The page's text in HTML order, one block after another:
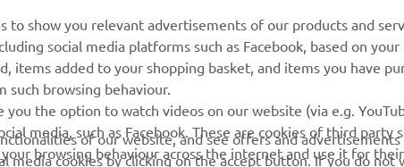
Safety Data
Yamaha Motor Global
Mobile Apps
Management of Waste
Batteries
to show you relevant advertisements of our products and
social media platforms such as Facebook, based on
items added to your shopping basket, and items you have
such browsing behaviour.
you the option to watch videos on our website (via e.g.
media, such as Facebook. These are cookies of third party
browsing behaviour across the internet and use it for
of our website, and see offers and
media cookies by clicking on the accept button. If you do not